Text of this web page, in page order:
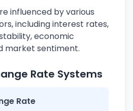
influenced by various
including interest rates,
economic
market sentiment.
Rate Systems
Rate